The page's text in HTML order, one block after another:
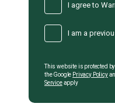
I agree to
I am a
This website is protected
the Google Privacy Policy
Serviceapply